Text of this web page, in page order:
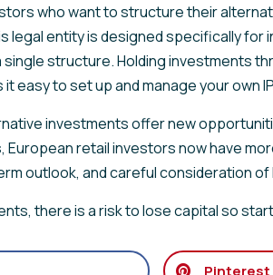
who want to structure their
legal entity is designed specifically
structure. Holding investments
it easy to set up and manage your own
investments offer new
European retail investors now have
outlook, and careful consideration of
there is a risk to lose capital so
Pinterest